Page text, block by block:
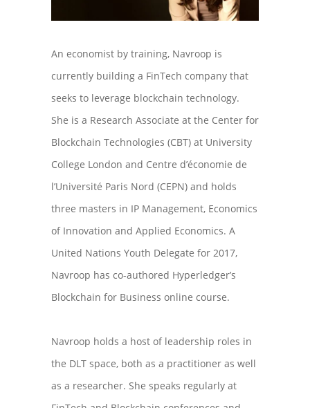
An economist by training, Navroop is
currently building a FinTech company that
seeks to leverage blockchain technology.
She is a Research Associate at the Center for
Blockchain Technologies (CBT) at University
College London and Centre d’économie de
l’Université Paris Nord (CEPN) and holds
three masters in IP Management, Economics
of Innovation and Applied Economics. A
United Nations Youth Delegate for 2017,
Navroop has co-authored Hyperledger’s
Blockchain for Business online course.
Navroop holds a host of leadership roles in
the DLT space, both as a practitioner as well
as a researcher. She speaks regularly at